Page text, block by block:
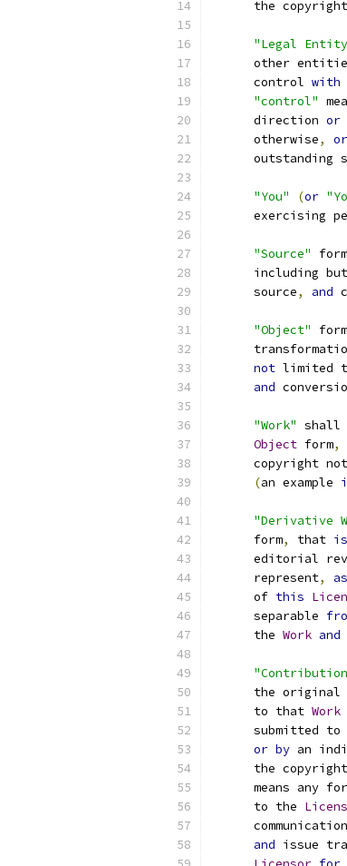
the
"Legal
other
      control
with
"control"
      direction
or
      otherwise
, or
outstanding
"You" (or
exercising
"Source"
      including but
      source
, and
"Object"
not limited
and
"Work" shall
Object form,
copyright
(an example
"Derivative
      form
, that is
editorial
      represent
, as
      of
this
      separable
      the
Work and
the original
      to that
Work
      submitted to
or by an
the
means any
      to the
and issue